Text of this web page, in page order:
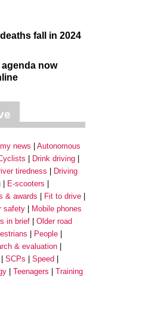
fall in 2024
agenda now
news
Autonomous
Drink driving
tiredness
Driving
E-scooters
& awards
Fit to drive
safety
Mobile phones
in brief
Older road
People
& evaluation
SCPs
Speed
Teenagers
Training